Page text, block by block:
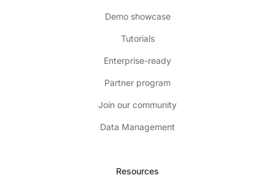
Demo showcase
Tutorials
Enterprise-ready
Partner program
Join our community
Data Management
Resources